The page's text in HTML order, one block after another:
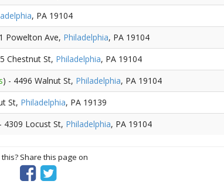
, PA 19104
Powelton Ave, Philadelphia, PA 19104
Chestnut St, Philadelphia, PA 19104
) - 4496 Walnut St, Philadelphia, PA 19104
St, Philadelphia, PA 19139
4309 Locust St, Philadelphia, PA 19104
this? Share this page on